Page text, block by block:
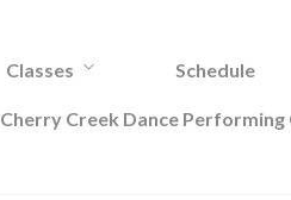
Classes Schedule
Cherry Creek Dance Performing